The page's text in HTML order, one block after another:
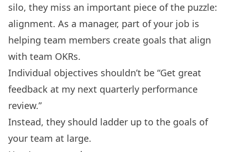
silo, they miss an important piece of the puzzle:
alignment. As a manager, part of your job is
helping team members create goals that align
with team OKRs.
Individual objectives shouldn’t be “Get great
feedback at my next quarterly performance
review.”
Instead, they should ladder up to the goals of
your team at large.